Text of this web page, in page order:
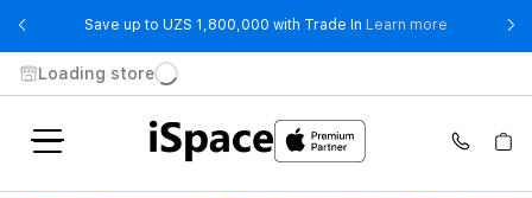
Save up to UZS 1,800,000 with Trade In Learn more - Save up
Loading store